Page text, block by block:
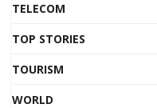
TELECOM
TOP STORIES
TOURISM
WORLD